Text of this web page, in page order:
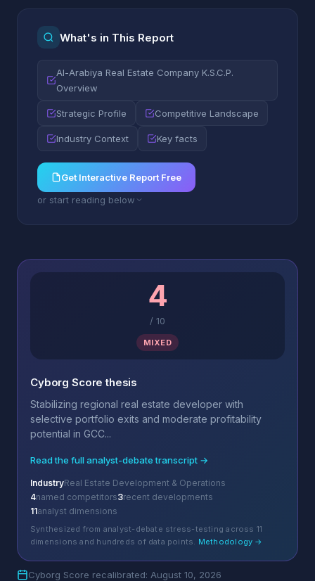
What's in This Report
Al-Arabiya Real Estate Company K.S.C.P.
Overview
Strategic Profile Competitive Landscape
Industry Context Key facts
Get Interactive Report Free
or start reading below
4
/ 10
MIXED
Cyborg Score thesis
Stabilizing regional real estate developer with
selective portfolio exits and moderate profitability
potential in GCC...
Read the full analyst-debate transcript →
IndustryReal Estate Development & Operations
4named competitors3recent developments
11analyst dimensions
Synthesized from analyst-debate stress-testing across 11
dimensions and hundreds of data points. Methodology →
Cyborg Score recalibrated: August 10, 2026